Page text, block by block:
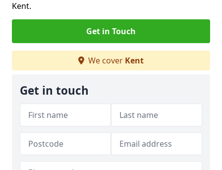
Kent.
Get in Touch
We cover Kent
Get in touch